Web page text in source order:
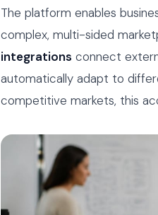
The platform enables
complex, multi-sided
integrations connect
automatically adapt to
competitive markets, this